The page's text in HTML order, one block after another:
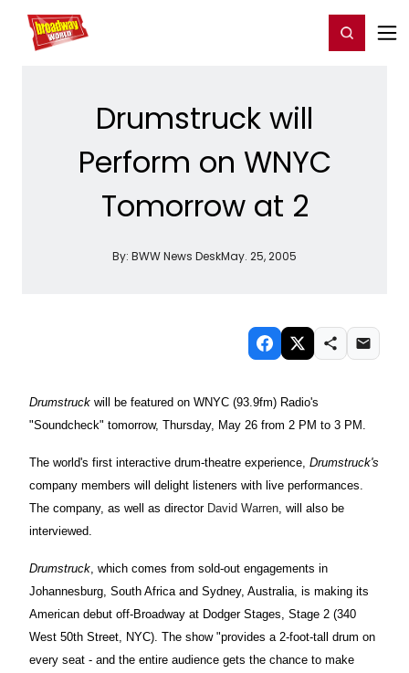
Home For You Register/Login
Drumstruck will
Perform on WNYC
Tomorrow at 2
By: BWW News DeskMay. 25, 2005
Drumstruck will be featured on WNYC (93.9fm) Radio's
"Soundcheck" tomorrow, Thursday, May 26 from 2 PM to 3 PM.
The world's first interactive drum-theatre experience, Drumstruck's
company members will delight listeners with live performances.
The company, as well as director David Warren , will also be
interviewed.
Drumstruck , which comes from sold-out engagements in
Johannesburg, South Africa and Sydney, Australia, is making its
American debut off-Broadway at Dodger Stages, Stage 2 (340
West 50th Street, NYC). The show "provides a 2-foot-tall drum on
every seat - and the entire audience gets the chance to make